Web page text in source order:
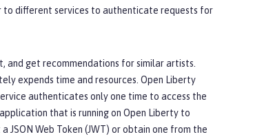
to different services to authenticate requests for
and get recommendations for similar artists.
expends time and resources. Open Liberty
authenticates only one time to access the
that is running on Open Liberty to
Web Token (JWT) or obtain one from the